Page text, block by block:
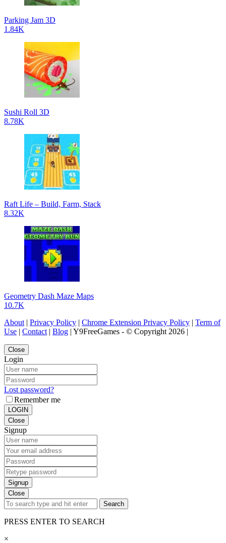
Parking Jam 3D
1.84K
Sushi Roll 3D
8.78K
Raft Life – Build, Farm, Stack
8.32K
Geometry Dash Maze Maps
10.7K
About | Privacy Policy | Chrome Extension Privacy Policy | Term of
Use | Contact | Blog | Y9FreeGames - © Copyright 2026 |
Close
Login
Lost password?
Remember me
LOGIN
Close
Signup
Signup
Close
Search
PRESS ENTER TO SEARCH
×